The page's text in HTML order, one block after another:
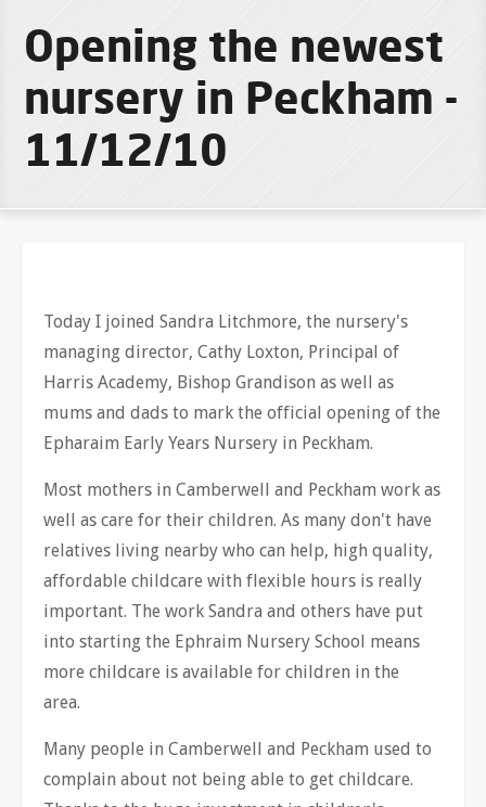
Opening the newest
nursery in Peckham -
11/12/10
Today I joined Sandra Litchmore, the nursery's
managing director, Cathy Loxton, Principal of
Harris Academy, Bishop Grandison as well as
mums and dads to mark the official opening of the
Epharaim Early Years Nursery in Peckham.
Most mothers in Camberwell and Peckham work as
well as care for their children. As many don't have
relatives living nearby who can help, high quality,
affordable childcare with flexible hours is really
important. The work Sandra and others have put
into starting the Ephraim Nursery School means
more childcare is available for children in the
area.
Many people in Camberwell and Peckham used to
complain about not being able to get childcare.